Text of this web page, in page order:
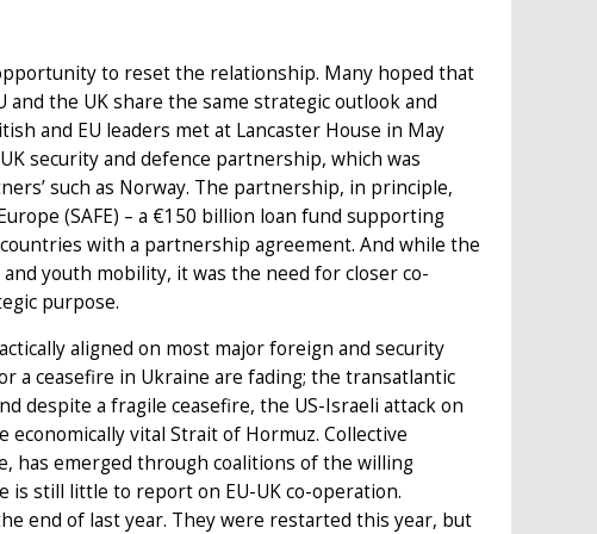
to reset the relationship. Many hoped that
the UK share the same strategic outlook and
and EU leaders met at Lancaster House in May
security and defence partnership, which was
such as Norway. The partnership, in principle,
(SAFE) – a €150 billion loan fund supporting
with a partnership agreement. And while the
youth mobility, it was the need for closer co-
purpose.
aligned on most major foreign and security
a ceasefire in Ukraine are fading; the transatlantic
despite a fragile ceasefire, the US-Israeli attack on
economically vital Strait of Hormuz. Collective
has emerged through coalitions of the willing
is still little to report on EU-UK co-operation.
end of last year. They were restarted this year, but